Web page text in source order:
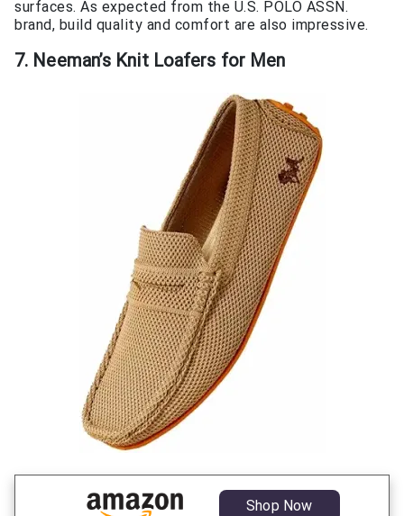
surfaces. As expected from the U.S. POLO ASSN.
brand, build quality and comfort are also impressive.
7. Neeman’s Knit Loafers for Men
Shop Now